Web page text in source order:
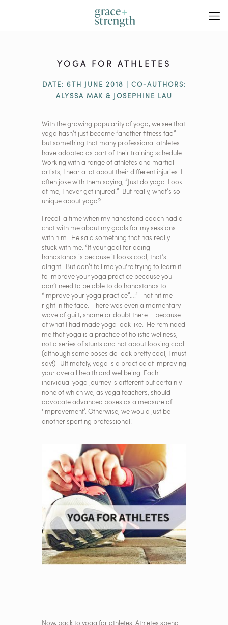
YOGA FOR ATHLETES
DATE: 6TH JUNE 2018 | CO-AUTHORS:
ALYSSA MAK & JOSEPHINE LAU
With the growing popularity of yoga, we see that
yoga hasn’t just become “another fitness fad”
but something that many professional athletes
have adopted as part of their training schedule.
Working with a range of athletes and martial
artists, I hear a lot about their different injuries. I
often joke with them saying, “Just do yoga. Look
at me, I never get injured!” But really, what’s so
unique about yoga?
I recall a time when my handstand coach had a
chat with me about my goals for my sessions
with him. He said something that has really
stuck with me. “If your goal for doing
handstands is because it looks cool, that’s
alright. But don’t tell me you're trying to learn it
to improve your yoga practice because you
don’t need to be able to do handstands to
“improve your yoga practice”….” That hit me
right in the face. There was even a momentary
wave of guilt, shame or doubt there ... because
of what I had made yoga look like. He reminded
me that yoga is a practice of holistic wellness,
not a series of stunts and not about looking cool
(although some poses do look pretty cool, I must
say!) Ultimately, yoga is a practice of improving
your overall health and wellbeing. Each
individual yoga journey is different but certainly
none of which we, as yoga teachers, should
advocate advanced poses as a measure of
‘improvement’. Otherwise, we would just be
another sporting professional!
Now, back to yoga for athletes. Athletes spend